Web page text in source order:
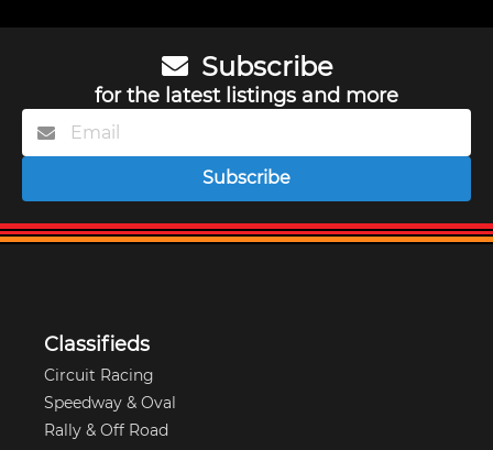
Subscribe
for the latest listings and more
Subscribe
Classifieds
Circuit Racing
Speedway & Oval
Rally & Off Road